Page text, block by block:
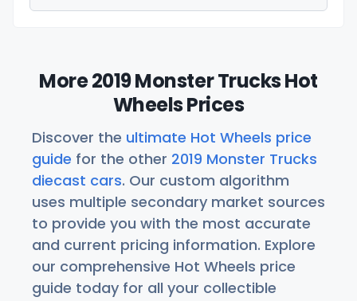
More 2019 Monster Trucks Hot
Wheels Prices
Discover the ultimate Hot Wheels price
guide for the other 2019 Monster Trucks
diecast cars. Our custom algorithm
uses multiple secondary market sources
to provide you with the most accurate
and current pricing information. Explore
our comprehensive Hot Wheels price
guide today for all your collectible